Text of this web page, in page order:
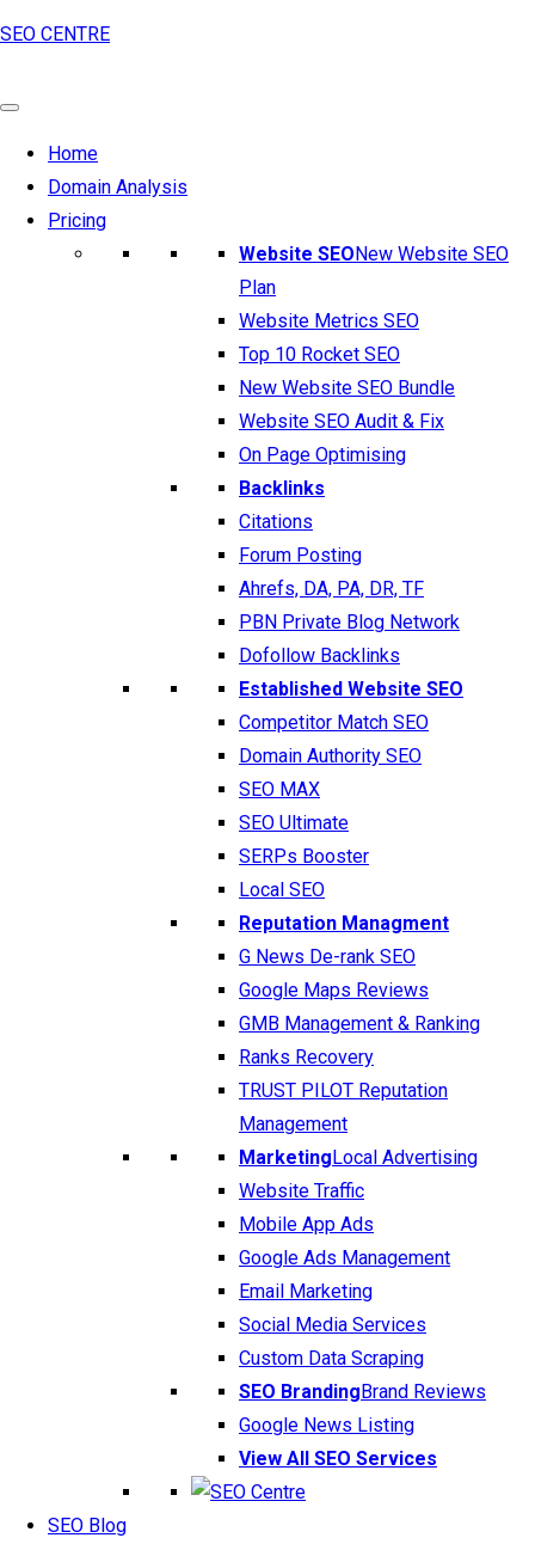
SEO CENTRE
Home
Domain Analysis
Pricing
Website SEONew Website SEO
Plan
Website Metrics SEO
Top 10 Rocket SEO
New Website SEO Bundle
Website SEO Audit & Fix
On Page Optimising
Backlinks
Citations
Forum Posting
Ahrefs, DA, PA, DR, TF
PBN Private Blog Network
Dofollow Backlinks
Established Website SEO
Competitor Match SEO
Domain Authority SEO
SEO MAX
SEO Ultimate
SERPs Booster
Local SEO
Reputation Managment
G News De-rank SEO
Google Maps Reviews
GMB Management & Ranking
Ranks Recovery
TRUST PILOT Reputation
Management
MarketingLocal Advertising
Website Traffic
Mobile App Ads
Google Ads Management
Email Marketing
Social Media Services
Custom Data Scraping
SEO BrandingBrand Reviews
Google News Listing
View All SEO Services
SEO Blog